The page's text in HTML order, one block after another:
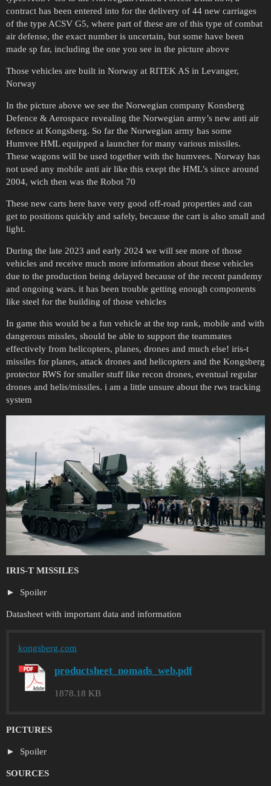
contract has been entered into for the delivery of 44 new carriages
of the type ACSV G5, where part of these are of this type of combat
air defense, the exact number is uncertain, but some have been
made sp far, including the one you see in the picture above
Those vehicles are built in Norway at RITEK AS in Levanger,
Norway
In the picture above we see the Norwegian company Konsberg
Defence & Aerospace revealing the Norwegian army’s new anti air
fefence at Kongsberg. So far the Norwegian army has some
Humvee HML equipped a launcher for many various missiles.
These wagons will be used together with the humvees. Norway has
not used any mobile anti air like this exept the HML’s since around
2004, wich then was the Robot 70
These new carts here have very good off-road properties and can
get to positions quickly and safely, because the cart is also small and
light.
During the late 2023 and early 2024 we will see more of those
vehicles and receive much more information about these vehicles
due to the production being delayed because of the recent pandemy
and ongoing wars. it has been trouble getting enough components
like steel for the building of those vehicles
In game this would be a fun vehicle at the top rank, mobile and with
dangerous missles, should be able to support the teammates
effectively from helicopters, planes, drones and much else! iris-t
missiles for planes, attack drones and helicopters and the Kongsberg
protector RWS for smaller stuff like recon drones, eventual regular
drones and helis/missiles. i am a little unsure about the rws tracking
system
IRIS-T MISSILES
Spoiler
Datasheet with important data and information
kongsberg.com
productsheet_nomads_web.pdf
1878.18 KB
PICTURES
Spoiler
SOURCES